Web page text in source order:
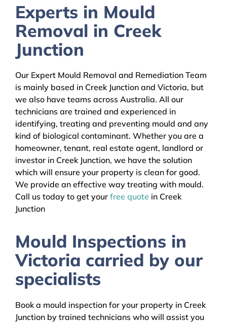
Experts in Mould
Removal in Creek
Junction
Our Expert Mould Removal and Remediation Team
is mainly based in Creek Junction and Victoria, but
we also have teams across Australia. All our
technicians are trained and experienced in
identifying, treating and preventing mould and any
kind of biological contaminant. Whether you are a
homeowner, tenant, real estate agent, landlord or
investor in Creek Junction, we have the solution
which will ensure your property is clean for good.
We provide an effective way treating with mould.
Call us today to get your free quote in Creek
Junction
Mould Inspections in
Victoria carried by our
specialists
Book a mould inspection for your property in Creek
Junction by trained technicians who will assist you